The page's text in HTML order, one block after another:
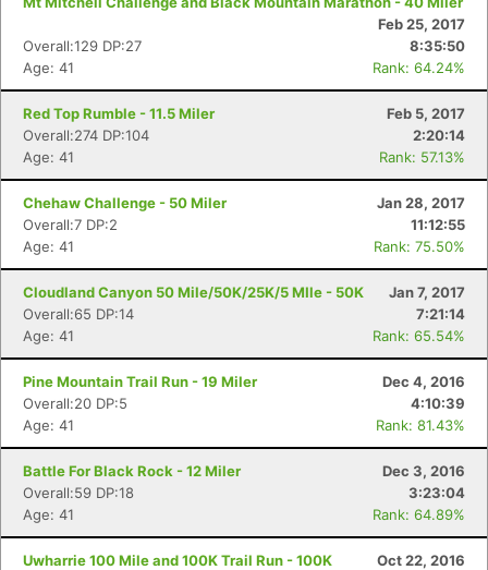
Feb 25, 2017
Overall:129 DP:27
8:35:50
Age: 41
Rank: 64.24%
Red Top Rumble - 11.5 Miler
Feb 5, 2017
Overall:274 DP:104
2:20:14
Age: 41
Rank: 57.13%
Chehaw Challenge - 50 Miler
Jan 28, 2017
Overall:7 DP:2
11:12:55
Age: 41
Rank: 75.50%
Cloudland Canyon 50 Mile/50K/25K/5 MIle - 50K
Jan 7, 2017
Overall:65 DP:14
7:21:14
Age: 41
Rank: 65.54%
Pine Mountain Trail Run - 19 Miler
Dec 4, 2016
Overall:20 DP:5
4:10:39
Age: 41
Rank: 81.43%
Battle For Black Rock - 12 Miler
Dec 3, 2016
Overall:59 DP:18
3:23:04
Age: 41
Rank: 64.89%
Uwharrie 100 Mile and 100K Trail Run - 100K
Oct 22, 2016